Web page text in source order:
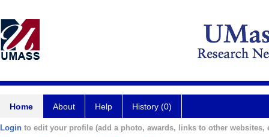
Home About Help History (0)
Login to edit your profile (add a photo, awards, links to other websites,